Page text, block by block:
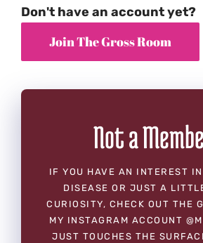
Don't have an account yet?
Not a
IF YOU HAVE AN INTEREST
DISEASE OR JUST A
CURIOSITY, CHECK OUT THE
MY INSTAGRAM ACCOUNT
JUST TOUCHES THE